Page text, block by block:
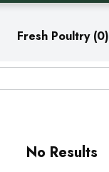
Fresh Poultry (0)
No Results